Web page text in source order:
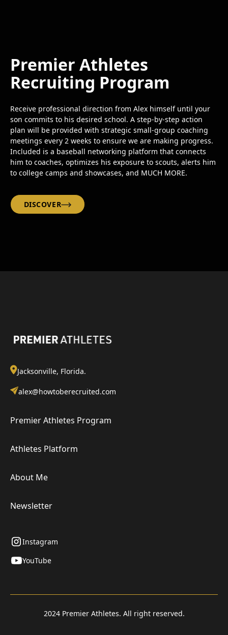
Premier Athletes
Recruiting Program
Receive professional direction from Alex himself until your
son commits to his desired school. A step-by-step action
plan will be provided with strategic small-group coaching
meetings every 2 weeks to ensure we are making progress.
Included is a baseball networking platform that connects
him to coaches, optimizes his exposure to scouts, alerts him
to college camps and showcases, and MUCH MORE.
DISCOVER
Jacksonville, Florida.
alex@howtoberecruited.com
Premier Athletes Program
Athletes Platform
About Me
Newsletter
Instagram
YouTube
2024 Premier Athletes. All right reserved.